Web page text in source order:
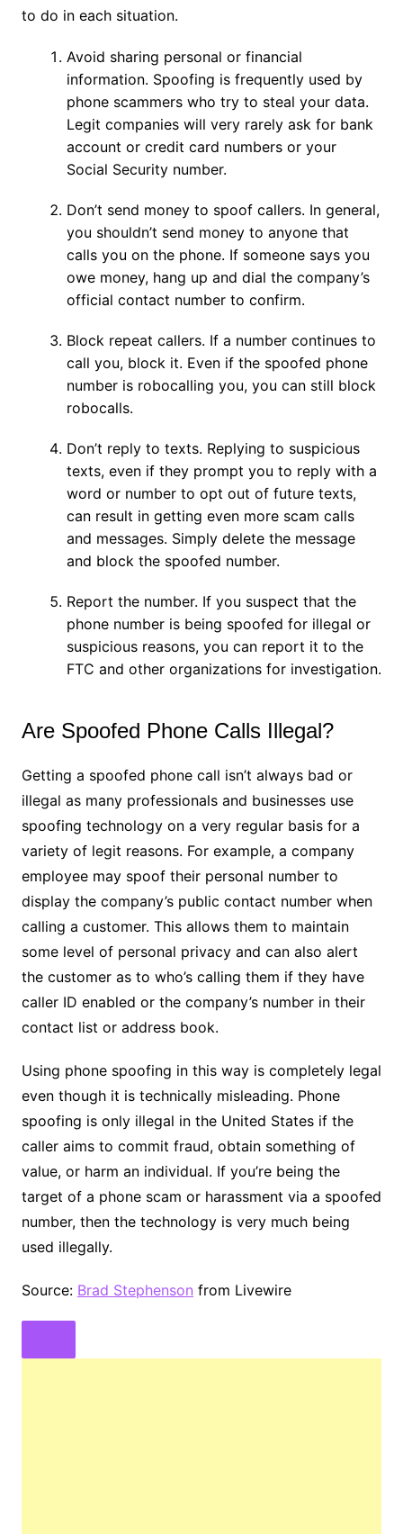
to do in each situation.
Avoid sharing personal or financial
information. Spoofing is frequently used by
phone scammers who try to steal your data.
Legit companies will very rarely ask for bank
account or credit card numbers or your
Social Security number.
Don’t send money to spoof callers. In general,
you shouldn’t send money to anyone that
calls you on the phone. If someone says you
owe money, hang up and dial the company’s
official contact number to confirm.
Block repeat callers. If a number continues to
call you, block it. Even if the spoofed phone
number is robocalling you, you can still block
robocalls.
Don’t reply to texts. Replying to suspicious
texts, even if they prompt you to reply with a
word or number to opt out of future texts,
can result in getting even more scam calls
and messages. Simply delete the message
and block the spoofed number.
Report the number. If you suspect that the
phone number is being spoofed for illegal or
suspicious reasons, you can report it to the
FTC and other organizations for investigation.
Are Spoofed Phone Calls Illegal?
Getting a spoofed phone call isn’t always bad or
illegal as many professionals and businesses use
spoofing technology on a very regular basis for a
variety of legit reasons. For example, a company
employee may spoof their personal number to
display the company’s public contact number when
calling a customer. This allows them to maintain
some level of personal privacy and can also alert
the customer as to who’s calling them if they have
caller ID enabled or the company’s number in their
contact list or address book.
Using phone spoofing in this way is completely legal
even though it is technically misleading. Phone
spoofing is only illegal in the United States if the
caller aims to commit fraud, obtain something of
value, or harm an individual. If you’re being the
target of a phone scam or harassment via a spoofed
number, then the technology is very much being
used illegally.
Source: Brad Stephenson from Livewire